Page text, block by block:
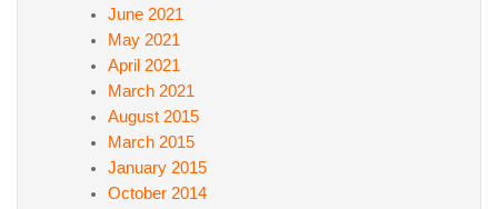
June 2021
May 2021
April 2021
March 2021
August 2015
March 2015
January 2015
October 2014